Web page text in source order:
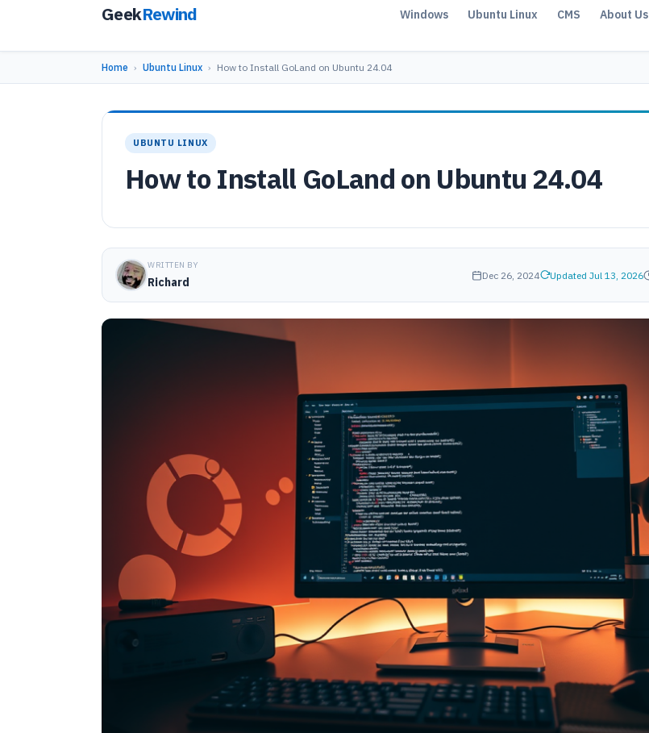
GeekRewind Windows Ubuntu Linux CMS About Us
Home › Ubuntu Linux › How to Install GoLand on Ubuntu 24.04
UBUNTU LINUX
How to Install GoLand on Ubuntu 24.04
WRITTEN BY
Richard Dec 26, 2024 Updated Jul 13, 2026